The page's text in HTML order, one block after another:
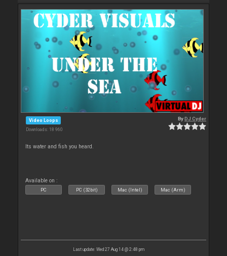
Video Loops
Downloads: 18 960
ByDJ Cyder
Its water and fish you heard.
Available on :
PC PC (32bit) Mac (Intel) Mac (Arm)
Last update: Wed 27 Aug 14 @ 2:48 pm